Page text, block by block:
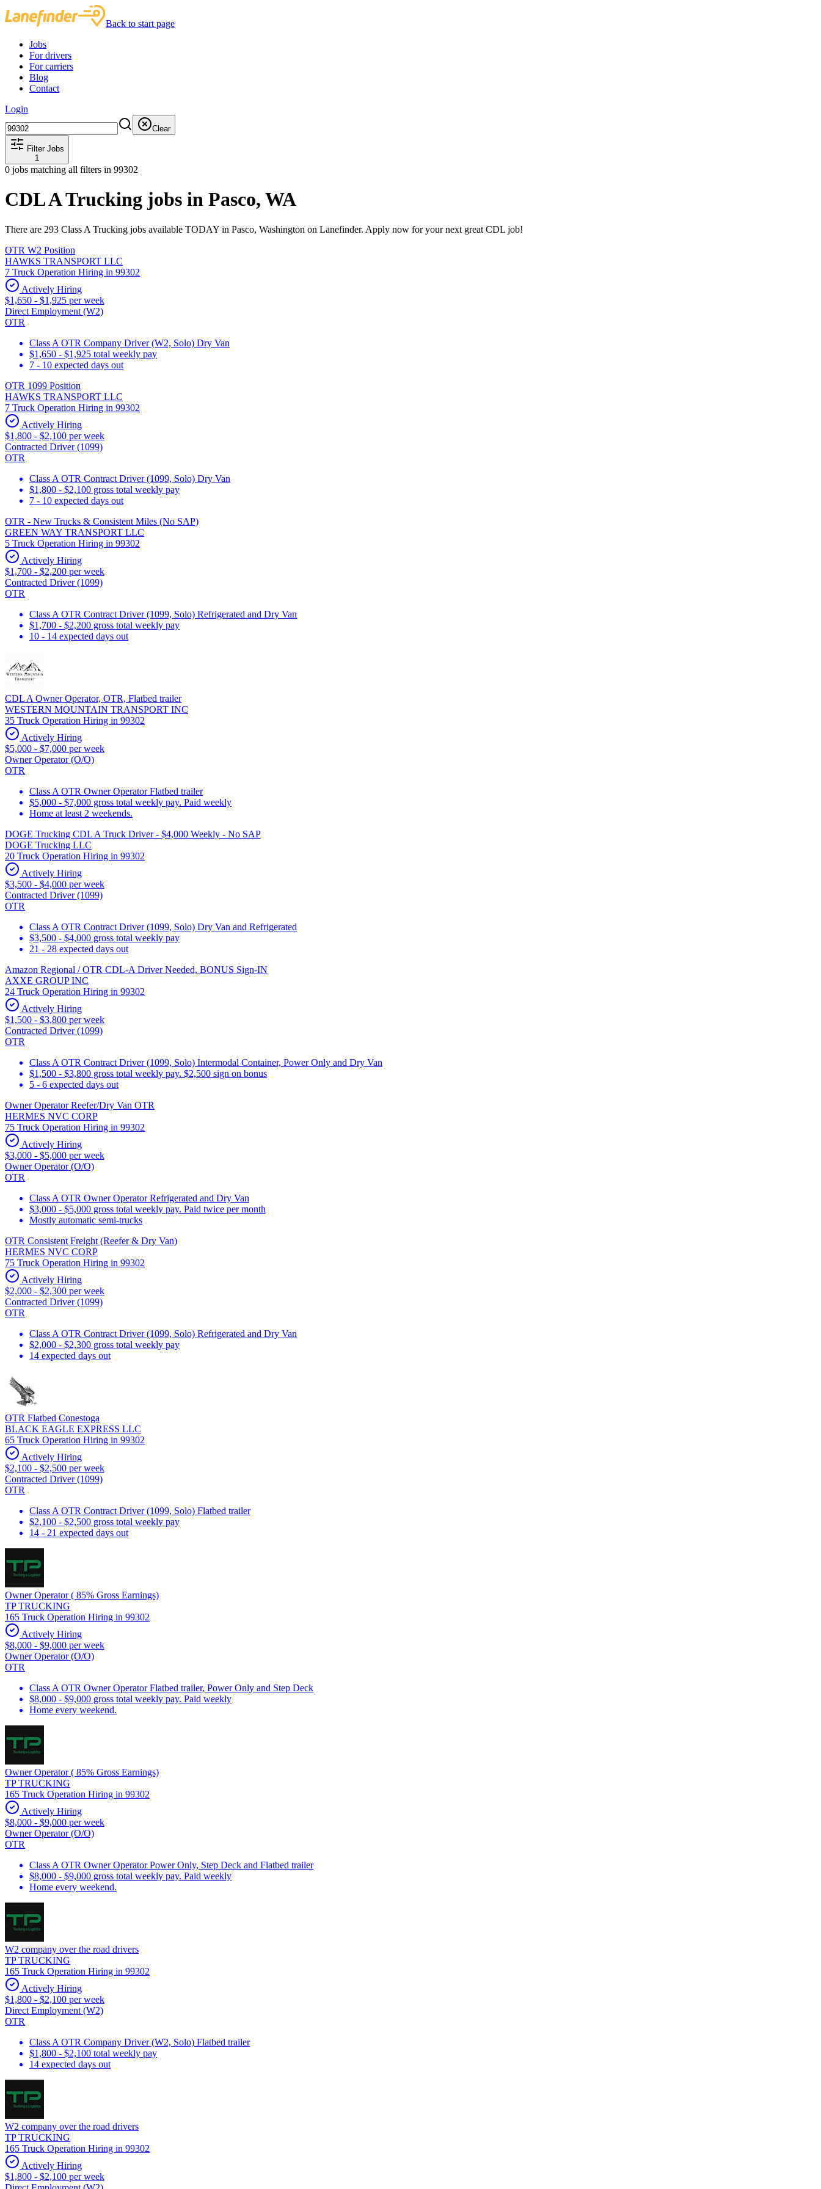
Back to start page
Jobs
For drivers
For carriers
Blog
Contact
Login
Clear
Filter Jobs
1
0 jobs matching all filters in 99302
CDL A Trucking jobs in Pasco, WA
There are 293 Class A Trucking jobs available TODAY in Pasco, Washington on Lanefinder. Apply now for your next great CDL job!
OTR W2 Position
HAWKS TRANSPORT LLC
7 Truck Operation Hiring in 99302
Actively Hiring
$1,650 - $1,925 per week
Direct Employment (W2)
OTR
Class A OTR Company Driver (W2, Solo) Dry Van
$1,650 - $1,925 total weekly pay
7 - 10 expected days out
OTR 1099 Position
HAWKS TRANSPORT LLC
7 Truck Operation Hiring in 99302
Actively Hiring
$1,800 - $2,100 per week
Contracted Driver (1099)
OTR
Class A OTR Contract Driver (1099, Solo) Dry Van
$1,800 - $2,100 gross total weekly pay
7 - 10 expected days out
OTR - New Trucks & Consistent Miles (No SAP)
GREEN WAY TRANSPORT LLC
5 Truck Operation Hiring in 99302
Actively Hiring
$1,700 - $2,200 per week
Contracted Driver (1099)
OTR
Class A OTR Contract Driver (1099, Solo) Refrigerated and Dry Van
$1,700 - $2,200 gross total weekly pay
10 - 14 expected days out
CDL A Owner Operator, OTR, Flatbed trailer
WESTERN MOUNTAIN TRANSPORT INC
35 Truck Operation Hiring in 99302
Actively Hiring
$5,000 - $7,000 per week
Owner Operator (O/O)
OTR
Class A OTR Owner Operator Flatbed trailer
$5,000 - $7,000 gross total weekly pay. Paid weekly
Home at least 2 weekends.
DOGE Trucking CDL A Truck Driver - $4,000 Weekly - No SAP
DOGE Trucking LLC
20 Truck Operation Hiring in 99302
Actively Hiring
$3,500 - $4,000 per week
Contracted Driver (1099)
OTR
Class A OTR Contract Driver (1099, Solo) Dry Van and Refrigerated
$3,500 - $4,000 gross total weekly pay
21 - 28 expected days out
Amazon Regional / OTR CDL-A Driver Needed, BONUS Sign-IN
AXXE GROUP INC
24 Truck Operation Hiring in 99302
Actively Hiring
$1,500 - $3,800 per week
Contracted Driver (1099)
OTR
Class A OTR Contract Driver (1099, Solo) Intermodal Container, Power Only and Dry Van
$1,500 - $3,800 gross total weekly pay. $2,500 sign on bonus
5 - 6 expected days out
Owner Operator Reefer/Dry Van OTR
HERMES NVC CORP
75 Truck Operation Hiring in 99302
Actively Hiring
$3,000 - $5,000 per week
Owner Operator (O/O)
OTR
Class A OTR Owner Operator Refrigerated and Dry Van
$3,000 - $5,000 gross total weekly pay. Paid twice per month
Mostly automatic semi-trucks
OTR Consistent Freight (Reefer & Dry Van)
HERMES NVC CORP
75 Truck Operation Hiring in 99302
Actively Hiring
$2,000 - $2,300 per week
Contracted Driver (1099)
OTR
Class A OTR Contract Driver (1099, Solo) Refrigerated and Dry Van
$2,000 - $2,300 gross total weekly pay
14 expected days out
OTR Flatbed Conestoga
BLACK EAGLE EXPRESS LLC
65 Truck Operation Hiring in 99302
Actively Hiring
$2,100 - $2,500 per week
Contracted Driver (1099)
OTR
Class A OTR Contract Driver (1099, Solo) Flatbed trailer
$2,100 - $2,500 gross total weekly pay
14 - 21 expected days out
Owner Operator ( 85% Gross Earnings)
TP TRUCKING
165 Truck Operation Hiring in 99302
Actively Hiring
$8,000 - $9,000 per week
Owner Operator (O/O)
OTR
Class A OTR Owner Operator Flatbed trailer, Power Only and Step Deck
$8,000 - $9,000 gross total weekly pay. Paid weekly
Home every weekend.
Owner Operator ( 85% Gross Earnings)
TP TRUCKING
165 Truck Operation Hiring in 99302
Actively Hiring
$8,000 - $9,000 per week
Owner Operator (O/O)
OTR
Class A OTR Owner Operator Power Only, Step Deck and Flatbed trailer
$8,000 - $9,000 gross total weekly pay. Paid weekly
Home every weekend.
W2 company over the road drivers
TP TRUCKING
165 Truck Operation Hiring in 99302
Actively Hiring
$1,800 - $2,100 per week
Direct Employment (W2)
OTR
Class A OTR Company Driver (W2, Solo) Flatbed trailer
$1,800 - $2,100 total weekly pay
14 expected days out
W2 company over the road drivers
TP TRUCKING
165 Truck Operation Hiring in 99302
Actively Hiring
$1,800 - $2,100 per week